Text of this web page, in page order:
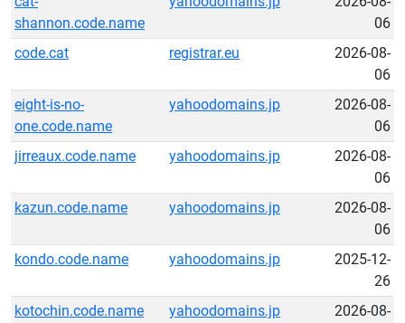
shannon.code.name
06
code.cat
registrar.eu
2026-08-
06
eight-is-no-
one.code.name
yahoodomains.jp
2026-08-
06
jirreaux.code.name
yahoodomains.jp
2026-08-
06
kazun.code.name
yahoodomains.jp
2026-08-
06
kondo.code.name
yahoodomains.jp
2025-12-
26
kotochin.code.name
yahoodomains.jp
2026-08-